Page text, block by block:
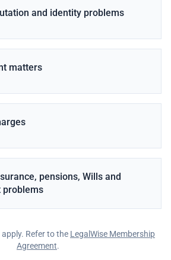
and identity problems
matters
pensions, Wills and
problems
Refer to the LegalWise Membership
Agreement.